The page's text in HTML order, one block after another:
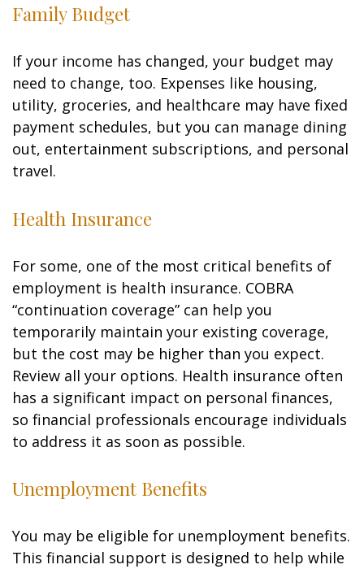
Family Budget
If your income has changed, your budget may
need to change, too. Expenses like housing,
utility, groceries, and healthcare may have fixed
payment schedules, but you can manage dining
out, entertainment subscriptions, and personal
travel.
Health Insurance
For some, one of the most critical benefits of
employment is health insurance. COBRA
“continuation coverage” can help you
temporarily maintain your existing coverage,
but the cost may be higher than you expect.
Review all your options. Health insurance often
has a significant impact on personal finances,
so financial professionals encourage individuals
to address it as soon as possible.
Unemployment Benefits
You may be eligible for unemployment benefits.
This financial support is designed to help while